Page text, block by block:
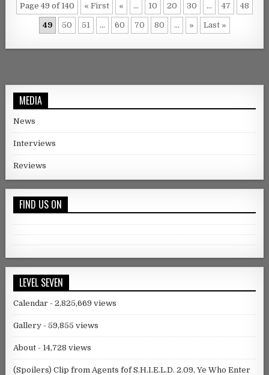
Page 49 of 140 « First « ... 10 20 30 ... 47 48
49 50 51 ... 60 70 80 ... » Last »
MEDIA
News
Interviews
Reviews
FIND US ON
Facebook
Twitter
Instagram
LEVEL SEVEN
Calendar - 2,825,669 views
Gallery - 59,855 views
About - 14,728 views
(Spoilers) Clip from Agents fof S.H.I.E.L.D. 2.09, Ye Who Enter